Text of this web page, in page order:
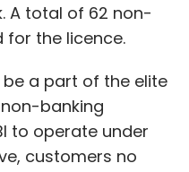
ourdaily
A total of 62 non-
for the licence.
a part of the elite
banking
to operate under
customers no